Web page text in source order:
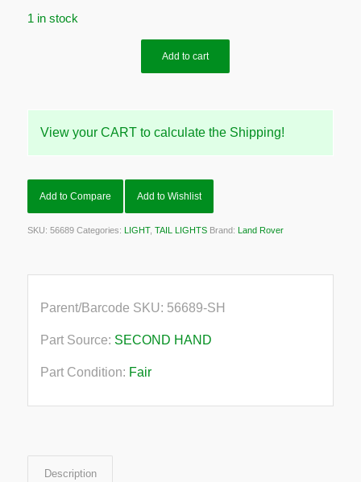
1 in stock
Add to cart
View your CART to calculate the Shipping!
Add to Compare Add to Wishlist
SKU: 56689 Categories: LIGHT, TAIL LIGHTS Brand: Land Rover
Parent/Barcode SKU: 56689-SH
Part Source: SECOND HAND
Part Condition: Fair
Description